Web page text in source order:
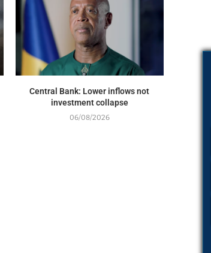
Central Bank: Lower inflows not
investment collapse
06/08/2026